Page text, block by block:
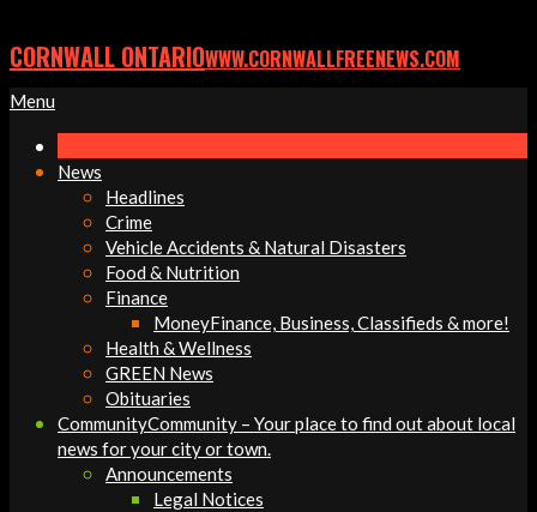
CORNWALL ONTARIOWWW.CORNWALLFREENEWS.COM
Primary
Menu
Menu
News
Headlines
Crime
Vehicle Accidents & Natural Disasters
Food & Nutrition
Finance
MoneyFinance, Business, Classifieds & more!
Health & Wellness
GREEN News
Obituaries
CommunityCommunity – Your place to find out about local
news for your city or town.
Announcements
Legal Notices